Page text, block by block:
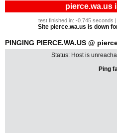
pierce.wa.us
test finished in: -0.745 seconds
Site pierce.wa.us is down
PINGING PIERCE.WA.US @
Status: Host is
Ping